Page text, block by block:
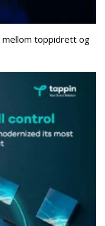
mellom toppidrett og